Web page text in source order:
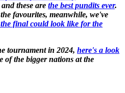
and these are the best pundits ever.
favourites, meanwhile, we've
final could look like for the
tournament in 2024, here's a look
of the bigger nations at the